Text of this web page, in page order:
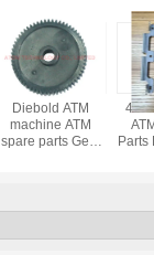
Diebold ATM
machine ATM
spare parts Gear
Parts